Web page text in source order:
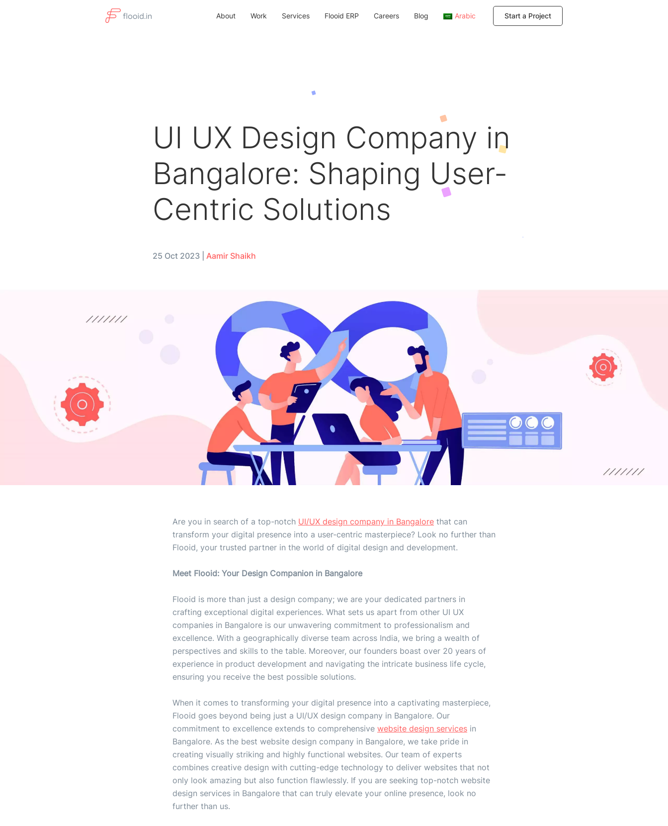
About Work Services Flooid ERP Careers Blog Arabic Start a Project
UI UX Design Company in
Bangalore: Shaping User-
Centric Solutions
25 Oct 2023 Aamir Shaikh
Are you in search of a top-notch UI/UX design company in Bangalore that can
transform your digital presence into a user-centric masterpiece? Look no further than
Flooid, your trusted partner in the world of digital design and development.
Meet Flooid: Your Design Companion in Bangalore
Flooid is more than just a design company; we are your dedicated partners in
crafting exceptional digital experiences. What sets us apart from other UI UX
companies in Bangalore is our unwavering commitment to professionalism and
excellence. With a geographically diverse team across India, we bring a wealth of
perspectives and skills to the table. Moreover, our founders boast over 20 years of
experience in product development and navigating the intricate business life cycle,
ensuring you receive the best possible solutions.
When it comes to transforming your digital presence into a captivating masterpiece,
Flooid goes beyond being just a UI/UX design company in Bangalore. Our
commitment to excellence extends to comprehensive website design services in
Bangalore. As the best website design company in Bangalore, we take pride in
creating visually striking and highly functional websites. Our team of experts
combines creative design with cutting-edge technology to deliver websites that not
only look amazing but also function flawlessly. If you are seeking top-notch website
design services in Bangalore that can truly elevate your online presence, look no
further than us.